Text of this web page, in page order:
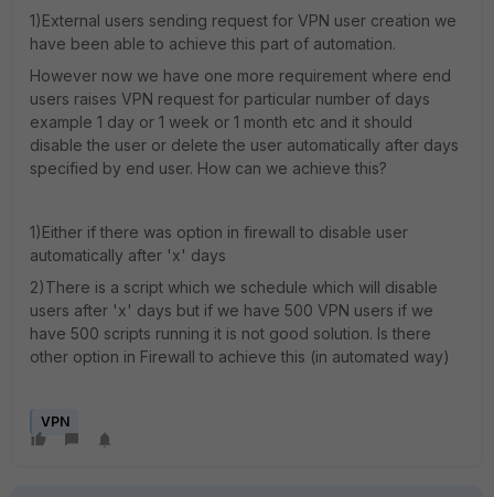
1)External users sending request for VPN user creation we
have been able to achieve this part of automation.
However now we have one more requirement where end
users raises VPN request for particular number of days
example 1 day or 1 week or 1 month etc and it should
disable the user or delete the user automatically after days
specified by end user. How can we achieve this?
1)Either if there was option in firewall to disable user
automatically after 'x' days
2)There is a script which we schedule which will disable
users after 'x' days but if we have 500 VPN users if we
have 500 scripts running it is not good solution. Is there
other option in Firewall to achieve this (in automated way)
VPN